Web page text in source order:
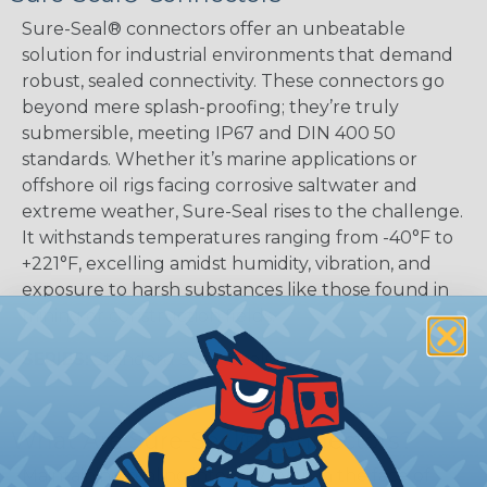
Sure-Seal® connectors offer an unbeatable
solution for industrial environments that demand
robust, sealed connectivity. These connectors go
beyond mere splash-proofing; they’re truly
submersible, meeting IP67 and DIN 400 50
standards. Whether it’s marine applications or
offshore oil rigs facing corrosive saltwater and
extreme weather, Sure-Seal rises to the challenge.
It withstands temperatures ranging from -40°F to
+221°F, excelling amidst humidity, vibration, and
exposure to harsh substances like those found in
Standard Sure-Seal®
What Are Sure-Seal® Connectors?
Maintaining sealing integrity even in the face of